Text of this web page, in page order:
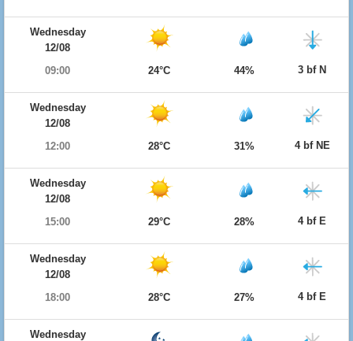
Wednesday
12/08
09:00
24°C 44% 3 bf N
Wednesday
12/08
12:00
28°C 31% 4 bf NE
Wednesday
12/08
15:00
29°C 28% 4 bf E
Wednesday
12/08
18:00
28°C 27% 4 bf E
Wednesday